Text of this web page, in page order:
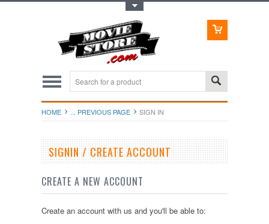
HOME ... PREVIOUS PAGE SIGN IN
SIGNIN / CREATE ACCOUNT
CREATE A NEW ACCOUNT
Create an account with us and you'll be able to: